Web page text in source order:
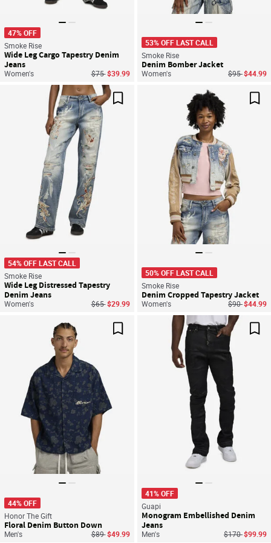
47% OFF
Smoke Rise
Wide Leg Cargo Tapestry Denim
Jeans
Women's Price reduced from
$75to$39.99
53% OFF LAST CALL
Smoke Rise
Denim Bomber Jacket
Women's Price
$95to
$44.99
54% OFF LAST CALL
Smoke Rise
Wide Leg Distressed Tapestry
Denim Jeans
Women's Price reduced from
$65to$29.99
50% OFF LAST CALL
Smoke Rise
Denim Cropped Tapestry Jacket
Women's Price
$90to
$44.99
Save For Later
44% OFF
Honor The Gift
Floral Denim Button Down
Men's Price reduced from
$89to$49.99
41% OFF
Guapi
Monogram Embellished Denim
Jeans
Men's Price reduced
$170to
$99.99